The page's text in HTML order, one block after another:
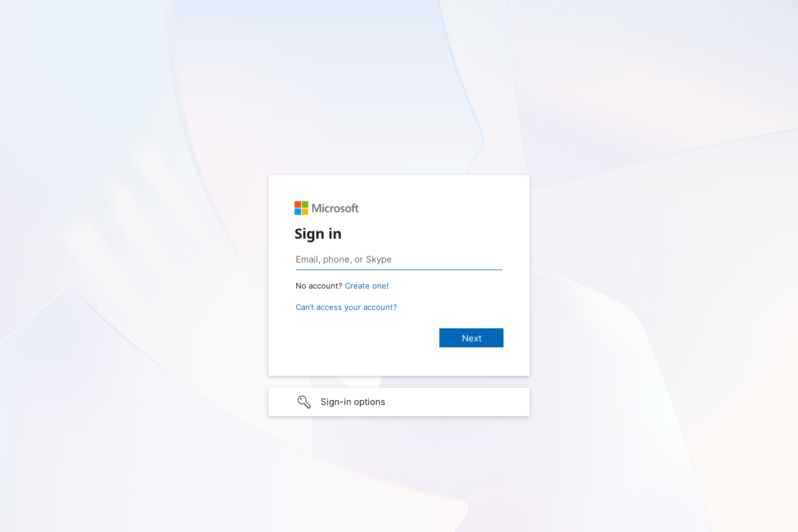
Sign in
No account? Create one!
Can’t access your account?
Sign-in options